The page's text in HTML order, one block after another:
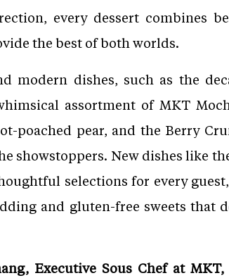
every dessert combines
the best of both worlds.
modern dishes, such as the
assortment of MKT
poached pear, and the Berry
showstoppers. New dishes like
selections for every
and gluten-free sweets that
Executive Sous Chef at MKT,